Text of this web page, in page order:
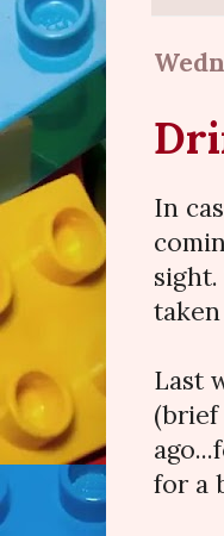
In
Last
(brief
for a